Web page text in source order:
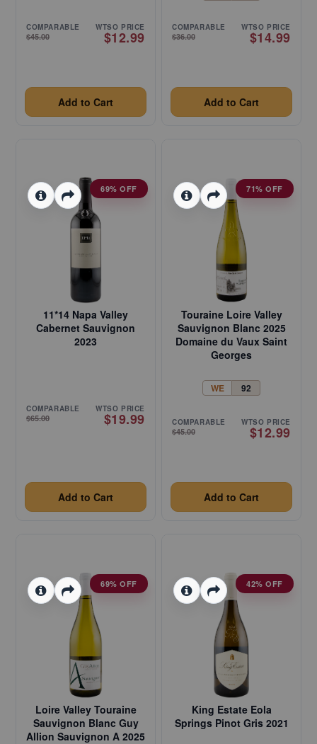
COMPARABLE
$45.00
WTSO PRICE
$12.99
Add to Cart
COMPARABLE
$36.00
WTSO PRICE
$14.99
Add to Cart
69% OFF
11*14 Napa Valley
Cabernet Sauvignon
2023
COMPARABLE
$65.00
WTSO PRICE
$19.99
Add to Cart
71% OFF
Touraine Loire Valley
Sauvignon Blanc 2025
Domaine du Vaux Saint
Georges
WE 92
COMPARABLE
$45.00
WTSO PRICE
$12.99
Add to Cart
69% OFF
Loire Valley Touraine
Sauvignon Blanc Guy
Allion Sauvignon A 2025
42% OFF
King Estate Eola
Springs Pinot Gris 2021